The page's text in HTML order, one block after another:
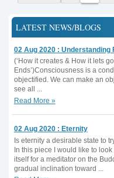
LATEST NEWS/BLOGS
02 Aug 2020 : Understanding
(‘How it creates & How it lets
Ends’)Consciousness is a
objectified. We can make an
see all ...
Read More »
02 Aug 2020 : Eternity
Is eternity a desirable state to
In this piece I would like to
itself for a meditator on the
gradual inclination toward ...